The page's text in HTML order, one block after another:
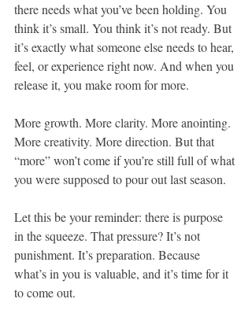
there needs what you’ve been holding. You
think it’s small. You think it’s not ready. But
it’s exactly what someone else needs to hear,
feel, or experience right now. And when you
release it, you make room for more.
More growth. More clarity. More anointing.
More creativity. More direction. But that
“more” won’t come if you’re still full of what
you were supposed to pour out last season.
Let this be your reminder: there is purpose
in the squeeze. That pressure? It’s not
punishment. It’s preparation. Because
what’s in you is valuable, and it’s time for it
to come out.